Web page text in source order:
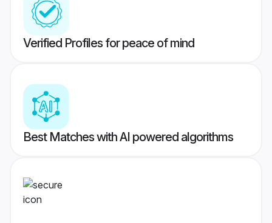
Verified Profiles for peace of mind
Best Matches with AI powered algorithms